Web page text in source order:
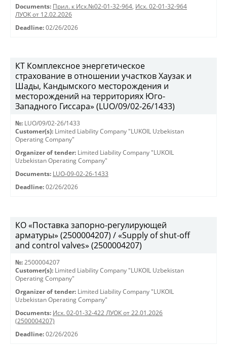
Documents: Прил. к Исх.№02-01-32-964, Исх. 02-01-32-964
ЛУОК от 12.02.2026
Deadline: 02/26/2026
КТ Комплексное энергетическое
страхование в отношении участков Хаузак и
Шады, Кандымского месторождения и
месторождений на территориях Юго-
Западного Гиссара» (LUO/09/02-26/1433)
№: LUO/09/02-26/1433
Customer(s): Limited Liability Company "LUKOIL Uzbekistan
Operating Company"
Organizer of tender: Limited Liability Company "LUKOIL
Uzbekistan Operating Company"
Documents: LUO-09-02-26-1433
Deadline: 02/26/2026
КО «Поставка запорно-регулирующей
арматуры» (2500004207) / «Supply of shut-off
and control valves» (2500004207)
№: 2500004207
Customer(s): Limited Liability Company "LUKOIL Uzbekistan
Operating Company"
Organizer of tender: Limited Liability Company "LUKOIL
Uzbekistan Operating Company"
Documents: Исх. 02-01-32-422 ЛУОК от 22.01.2026
(2500004207)
Deadline: 02/26/2026